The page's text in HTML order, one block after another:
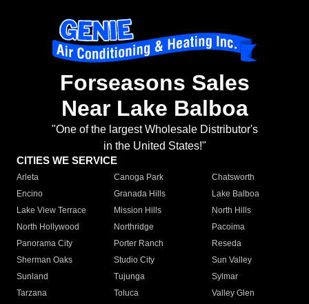
Forseasons Sales
Near Lake Balboa
"One of the largest Wholesale Distributor's
in the United States!"
CITIES WE SERVICE
Arleta Canoga Park
Chatsworth
Encino
Granada Hills
Lake Balboa
Lake View Terrace
Mission Hills
North Hills
North Hollywood
Northridge
Pacoima
Panorama City
Porter Ranch
Reseda
Sherman Oaks
Studio City
Sun Valley
Sunland
Tujunga
Sylmar
Tarzana
Toluca
Valley Glen